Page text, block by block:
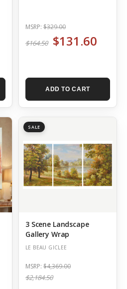
MSRP: $329.00
$164.50 $131.60
ADD TO CART
SALE
3 Scene Landscape
Gallery Wrap
LE BEAU GICLEE
MSRP: $4,369.00
$2,184.50